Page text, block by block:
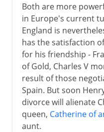
Both are more
in Europe's current
England is
has the satisfaction
for his friendship -
of Gold, Charles V
result of those
Spain. But soon
divorce will alienate
queen, Catherine of
aunt.